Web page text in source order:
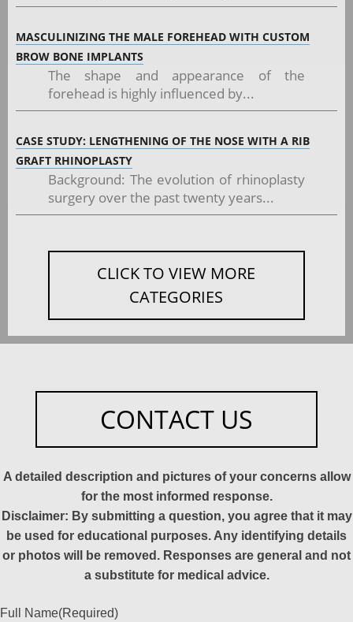
MASCULINIZING THE MALE FOREHEAD WITH CUSTOM
BROW BONE IMPLANTS
The shape and appearance of the
forehead is highly influenced by...
CASE STUDY: LENGTHENING OF THE NOSE WITH A RIB
GRAFT RHINOPLASTY
Background: The evolution of rhinoplasty
surgery over the past twenty years...
CLICK TO VIEW MORE
CATEGORIES
CONTACT US
A detailed description and pictures of your concerns allow
for the most informed response.
Disclaimer: By submitting a question, you agree that it may
be used for educational purposes. Any identifying details
or photos will be removed. Responses are general and not
a substitute for medical advice.
Full Name(Required)